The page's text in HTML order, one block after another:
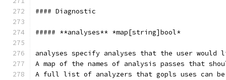
#### Diagnostic
##### **analyses** *map[string]bool*
analyses specify analyses that the user
A map of the names of analysis passes that
A full list of analyzers that gopls uses can